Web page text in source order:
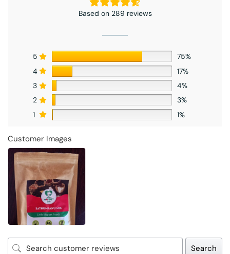
Based on 289 reviews
5
75%
4
17%
3
4%
2
3%
1
1%
Customer Images
Search